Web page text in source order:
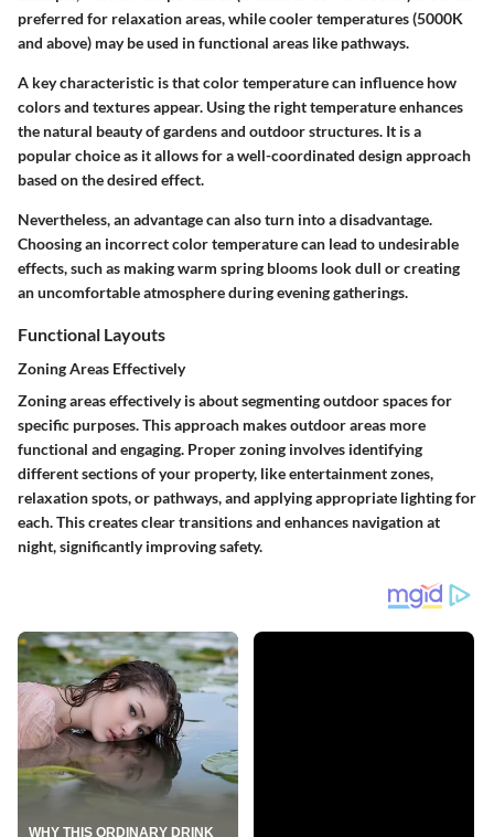
preferred for relaxation areas, while cooler temperatures (5000K
and above) may be used in functional areas like pathways.
A key characteristic is that color temperature can influence how
colors and textures appear. Using the right temperature enhances
the natural beauty of gardens and outdoor structures. It is a
popular choice as it allows for a well-coordinated design approach
based on the desired effect.
Nevertheless, an advantage can also turn into a disadvantage.
Choosing an incorrect color temperature can lead to undesirable
effects, such as making warm spring blooms look dull or creating
an uncomfortable atmosphere during evening gatherings.
Functional Layouts
Zoning Areas Effectively
Zoning areas effectively is about segmenting outdoor spaces for
specific purposes. This approach makes outdoor areas more
functional and engaging. Proper zoning involves identifying
different sections of your property, like entertainment zones,
relaxation spots, or pathways, and applying appropriate lighting for
each. This creates clear transitions and enhances navigation at
night, significantly improving safety.